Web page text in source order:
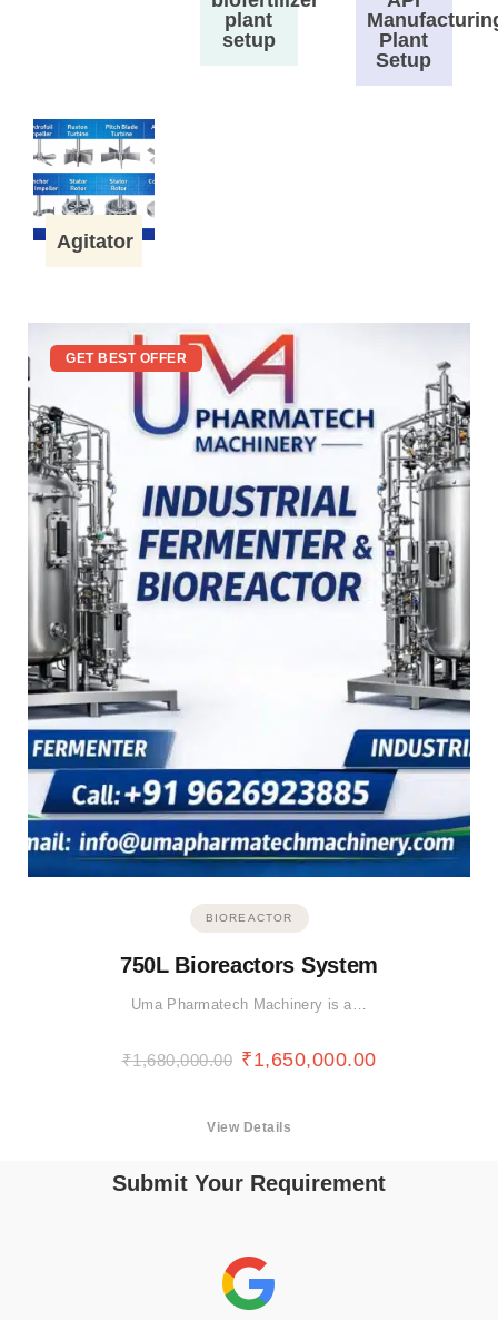
plant
setup
Plant
Setup
Agitator
GET BEST OFFER
BIOREACTOR
750L Bioreactors System
Uma Pharmatech Machinery is a…
₹1,680,000.00 ₹1,650,000.00
View Details
Submit Your Requirement